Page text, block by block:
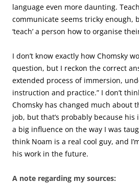
language even more daunting.
communicate seems tricky enough,
‘teach’ a person how to organise
I don’t know exactly how Chomsky
question, but I reckon the correct
extended process of immersion,
instruction and practice.” I don’t
Chomsky has changed much about
job, but that’s probably because his
a big influence on the way I was
think Noam is a real cool guy, and
his work in the future.
A note regarding my sources: